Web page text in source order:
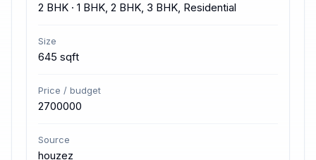
2 BHK · 1 BHK, 2 BHK, 3 BHK, Residential
Size
645 sqft
Price / budget
2700000
Source
houzez